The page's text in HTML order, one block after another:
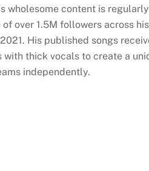
content is
over 1.5M followers across
His published songs
thick vocals to create a
independently.